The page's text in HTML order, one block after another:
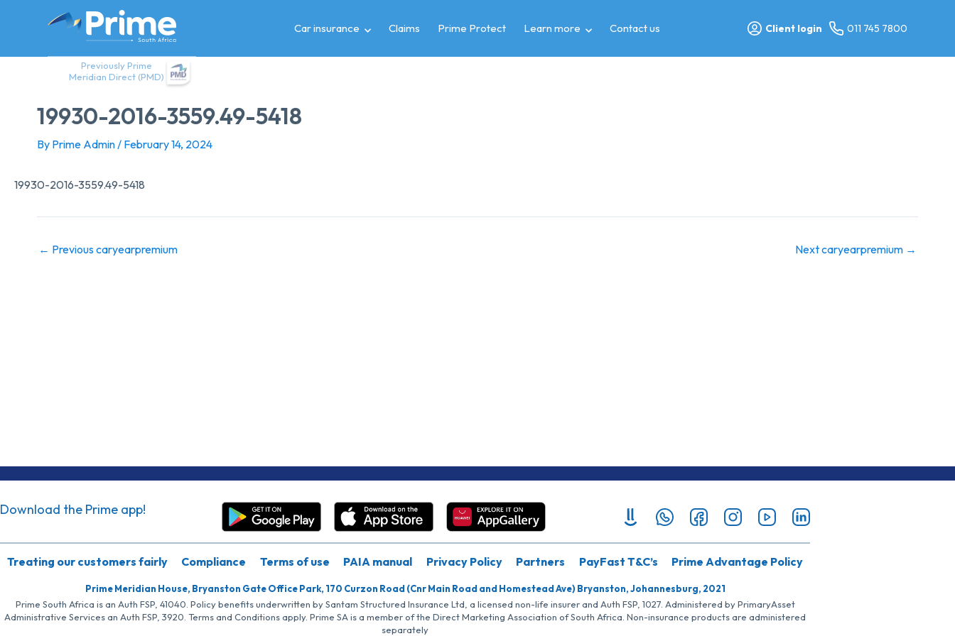
Previously Prime
Meridian Direct (PMD)
Car insurance Claims Prime Protect Learn more Contact us Client login 011 745 7800
19930-2016-3559.49-5418
By Prime Admin/ February 14, 2024
19930-2016-3559.49-5418
← Previous caryearpremium Next caryearpremium →
Download the Prime app!
Treating our customers fairly Compliance Terms of use PAIA manual Privacy Policy Partners PayFast T&C’s Prime Advantage Policy
Prime Meridian House, Bryanston Gate Office Park, 170 Curzon Road (Cnr Main Road and Homestead Ave) Bryanston, Johannesburg, 2021
Prime South Africa is an Auth FSP, 41040. Policy benefits underwritten by Santam Structured Insurance Ltd, a licensed non-life insurer and Auth FSP, 1027. Administered by PrimaryAsset
Administrative Services an Auth FSP, 3920. Terms and Conditions apply. Prime SA is a member of the Direct Marketing Association of South Africa. Non-insurance products are administered
separately